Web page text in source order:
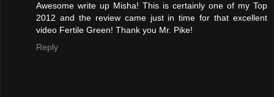
Awesome write up Misha! This is certainly one of my Top
2012 and the review came just in time for that excellent
video Fertile Green! Thank you Mr. Pike!
Reply